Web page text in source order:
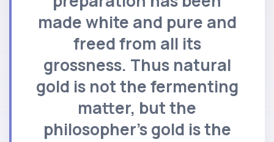
made white and pure and
freed from all its
grossness. Thus natural
gold is not the fermenting
matter, but the
philosopher's gold is the